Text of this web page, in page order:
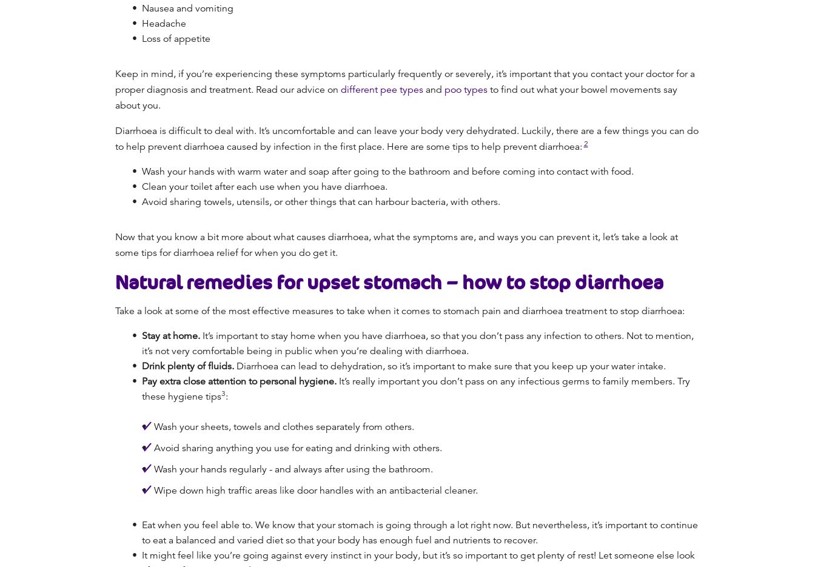
Nausea and vomiting
Headache
Loss of appetite
Keep in mind, if you’re experiencing these symptoms particularly frequently or severely, it’s important that you contact your doctor for a
proper diagnosis and treatment. Read our advice on different pee typesand poo typesto find out what your bowel movements say
about you.
Diarrhoea is difficult to deal with. It’s uncomfortable and can leave your body very dehydrated. Luckily, there are a few things you can do
to help prevent diarrhoea caused by infection in the first place. Here are some tips to help prevent diarrhoea: 2
Wash your hands with warm water and soap after going to the bathroom and before coming into contact with food.
Clean your toilet after each use when you have diarrhoea.
Avoid sharing towels, utensils, or other things that can harbour bacteria,with others.
Now that you know a bit more about what causes diarrhoea, what the symptoms are, and ways you can prevent it, let’s take a look at
some tips fordiarrhoea relief for when you do get it.
Natural remedies for upset stomach – how tostop diarrhoea
Take a look at some of the most effective measures to take when it comes to stomach pain and diarrhoea treatmentto stop diarrhoea:
Stay at home.It’s important to stay home when you have diarrhoea, so that you don’t pass any infection to others. Not to mention,
it’s not very comfortable being in public when you’re dealing with diarrhoea.
Drink plenty of fluids.Diarrhoea can lead to dehydration, so it’s important to make sure that you keep up your water intake.
Pay extra close attention to personal hygiene. It’s really important you don’t pass on any infectious germs to family members. Try
these hygiene tips3:
Wash your sheets, towels and clothes separately from others.
Avoid sharing anything you use for eating and drinking with others.
Wash your hands regularly - and always after using the bathroom.
Wipe down high traffic areas like door handles with an antibacterial cleaner.
Eat when you feel able to. We know that your stomach is going through a lot right now. But nevertheless, it’s important to continue
to eat a balanced and varied diet so that your body has enough fuel and nutrients to recover.
It might feel like you’re going against every instinct in your body, but it’s so important toget plenty of rest! Let someone else look